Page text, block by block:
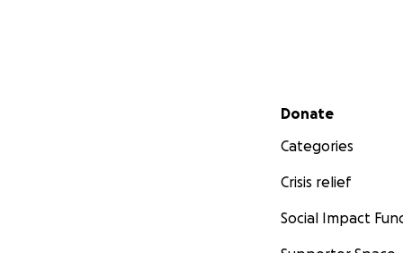
Secondary menu
Donate
Categories
Crisis relief
Social Impact